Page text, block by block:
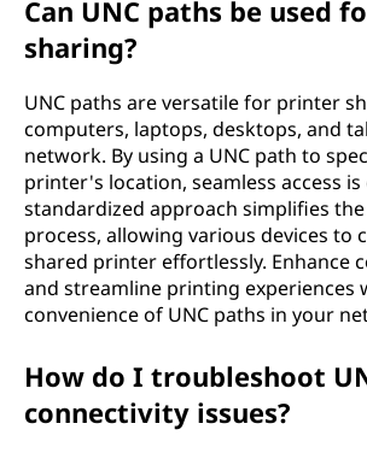
Can UNC paths be used
sharing?
UNC paths are versatile for printer
computers, laptops, desktops, and
network. By using a UNC path to
printer's location, seamless access is
standardized approach simplifies
process, allowing various devices to
shared printer effortlessly. Enhance
and streamline printing experiences
convenience of UNC paths in your
How do I troubleshoot
connectivity issues?